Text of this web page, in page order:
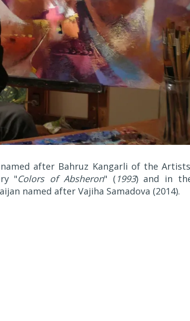
after Bahruz Kangarli of the
"Colors of Absheron" ( 1993) and in
named after Vajiha Samadova (2014).